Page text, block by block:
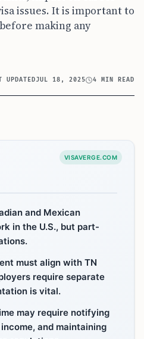
issues. It is important to
making any
UPDATEDJUL 18, 2025 4 MIN READ
VISAVERGE.COM
and Mexican
in the U.S., but part-
must align with TN
require separate
is vital.
may require notifying
and maintaining